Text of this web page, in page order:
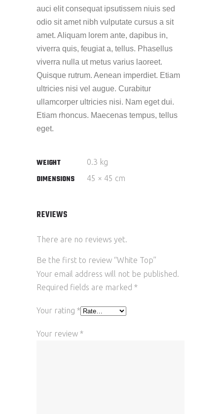
auci elit consequat ipsutissem niuis sed
odio sit amet nibh vulputate cursus a sit
amet. Aliquam lorem ante, dapibus in,
viverra quis, feugiat a, tellus. Phasellus
viverra nulla ut metus varius laoreet.
Quisque rutrum. Aenean imperdiet. Etiam
ultricies nisi vel augue. Curabitur
ullamcorper ultricies nisi. Nam eget dui.
Etiam rhoncus. Maecenas tempus, tellus
eget.
WEIGHT 0.3 kg
DIMENSIONS 45 × 45 cm
REVIEWS
There are no reviews yet.
Be the first to review “White Top”
Your email address will not be published.
Required fields are marked *
Your rating *
Your review *